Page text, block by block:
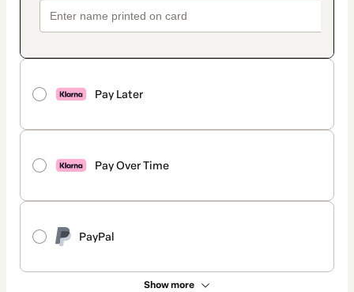
Pay Later
Pay Over Time
PayPal
Show more